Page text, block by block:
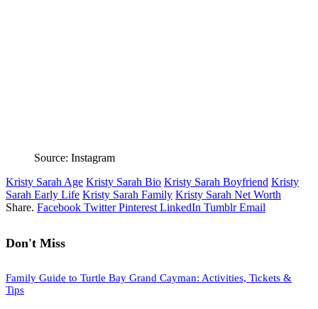
Source: Instagram
Kristy Sarah Age Kristy Sarah Bio Kristy Sarah Boyfriend Kristy
Sarah Early Life Kristy Sarah Family Kristy Sarah Net Worth
Share. Facebook Twitter Pinterest LinkedIn Tumblr Email
Don't Miss
Family Guide to Turtle Bay Grand Cayman: Activities, Tickets &
Tips